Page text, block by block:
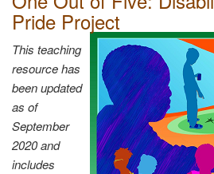
Pride Project
This teaching
resource has
been updated
as of
September
2020 and
includes